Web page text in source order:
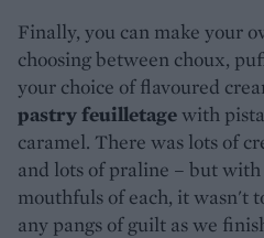
Finally, you can make your
choosing between choux,
your choice of flavoured
pastry feuilletagewith
caramel. There was lots of
and lots of praline – but
mouthfuls of each, it wasn't
any pangs of guilt as we